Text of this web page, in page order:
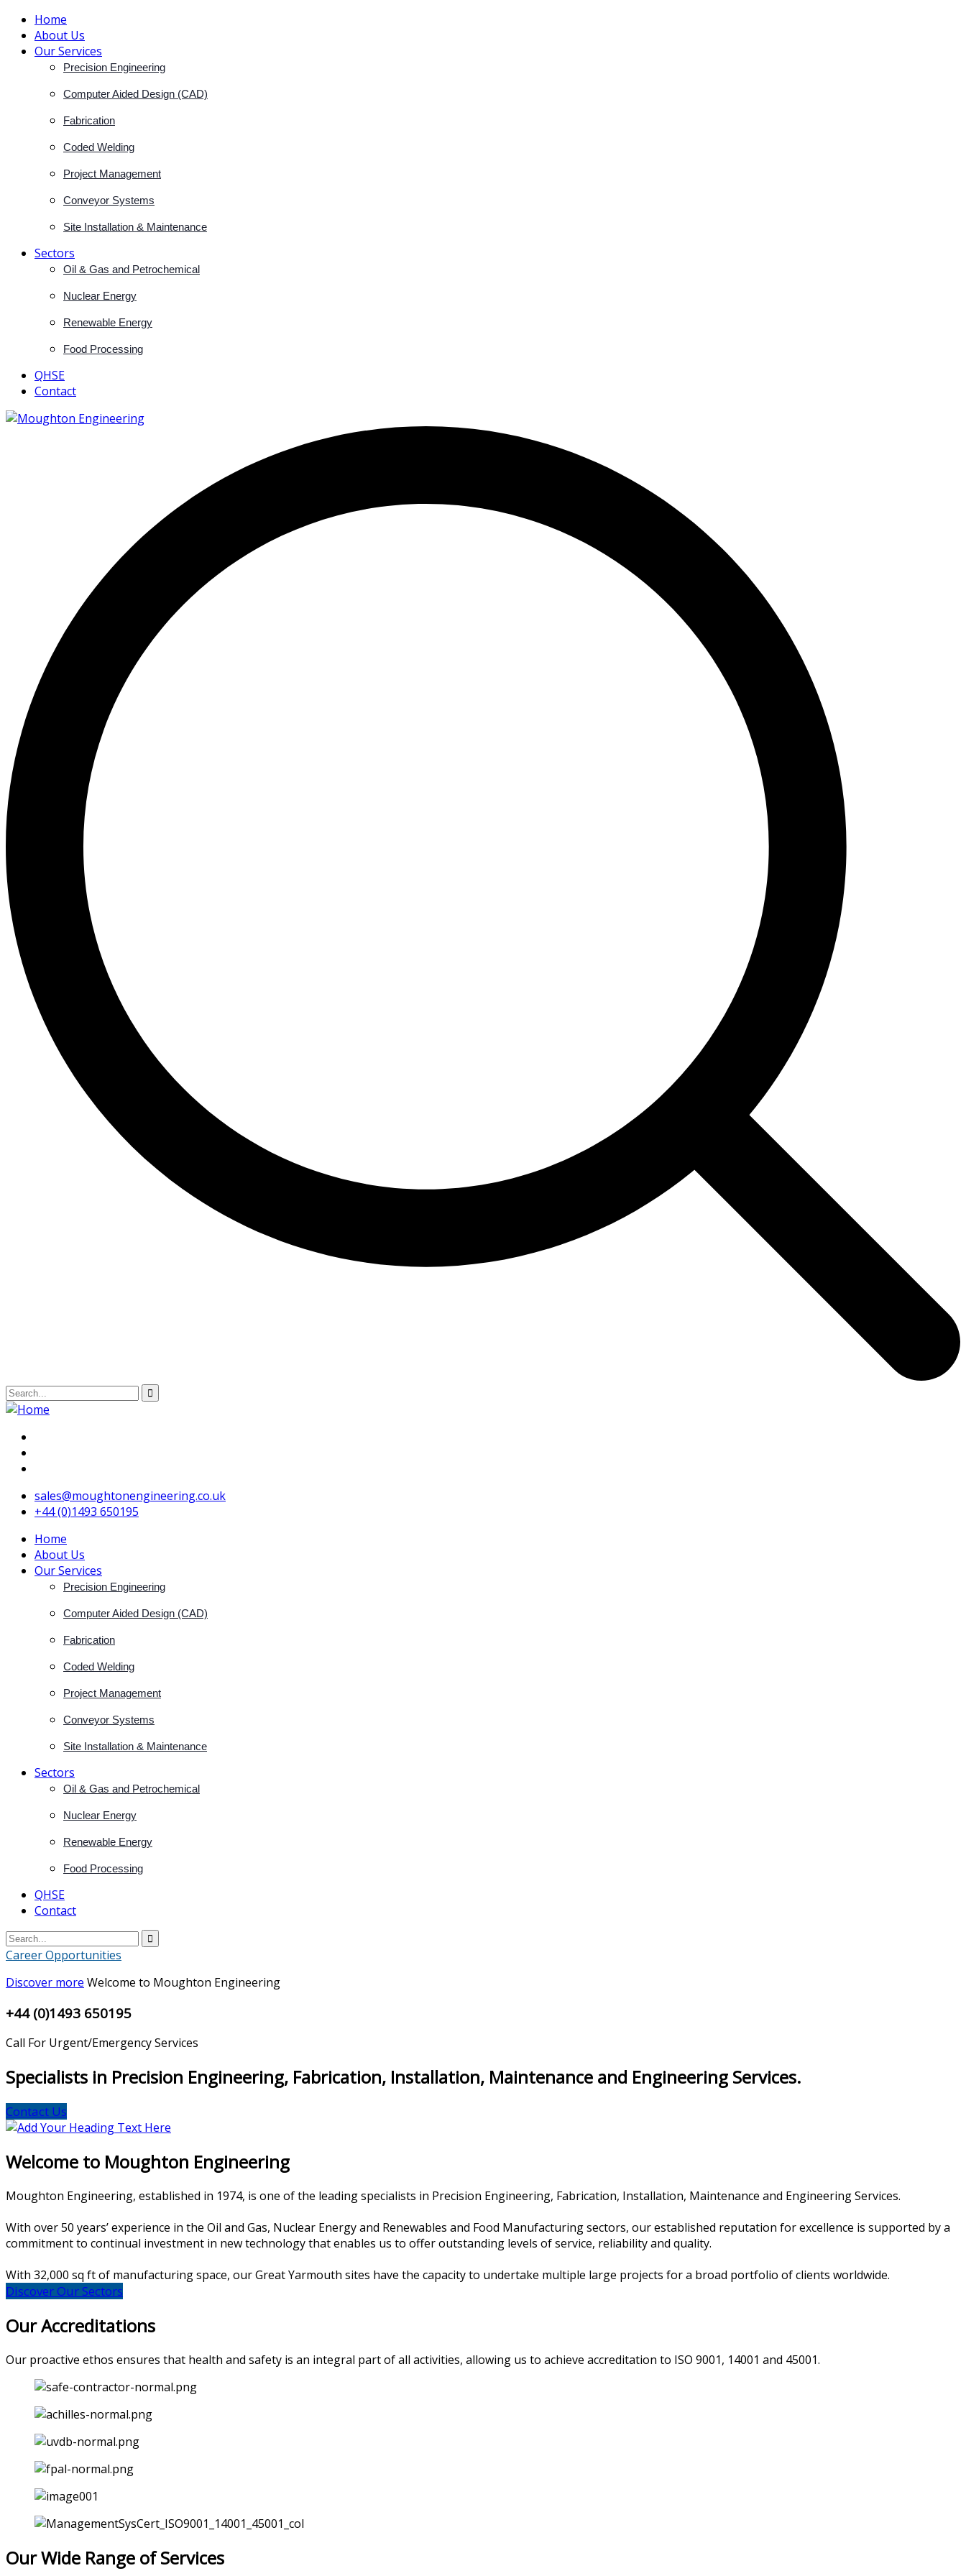
Home
About Us
Our Services
Precision Engineering
Computer Aided Design (CAD)
Fabrication
Coded Welding
Project Management
Conveyor Systems
Site Installation & Maintenance
Sectors
Oil & Gas and Petrochemical
Nuclear Energy
Renewable Energy
Food Processing
QHSE
Contact
sales@moughtonengineering.co.uk
+44 (0)1493 650195
Home
About Us
Our Services
Precision Engineering
Computer Aided Design (CAD)
Fabrication
Coded Welding
Project Management
Conveyor Systems
Site Installation & Maintenance
Sectors
Oil & Gas and Petrochemical
Nuclear Energy
Renewable Energy
Food Processing
QHSE
Contact
Career Opportunities
Discover more Welcome to Moughton Engineering
+44 (0)1493 650195
Call For Urgent/Emergency Services
Specialists in Precision Engineering, Fabrication, Installation, Maintenance and Engineering Services.
Contact Us
Welcome to Moughton Engineering
Moughton Engineering, established in 1974, is one of the leading specialists in Precision Engineering, Fabrication, Installation, Maintenance and Engineering Services.
With over 50 years’ experience in the Oil and Gas, Nuclear Energy and Renewables and Food Manufacturing sectors, our established reputation for excellence is supported by a
commitment to continual investment in new technology that enables us to offer outstanding levels of service, reliability and quality.
With 32,000 sq ft of manufacturing space, our Great Yarmouth sites have the capacity to undertake multiple large projects for a broad portfolio of clients worldwide.
Discover Our Sectors
Our Accreditations
Our proactive ethos ensures that health and safety is an integral part of all activities, allowing us to achieve accreditation to ISO 9001, 14001 and 45001.
Our Wide Range of Services